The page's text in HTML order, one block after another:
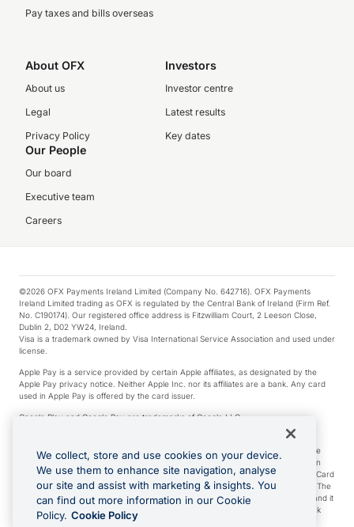
Pay taxes and bills overseas
About OFX
About us
Legal
Privacy Policy
Investors
Investor centre
Latest results
Key dates
Our People
Our board
Executive team
Careers
©2026 OFX Payments Ireland Limited (Company No. 642716). OFX Payments
Ireland Limited trading as OFX is regulated by the Central Bank of Ireland (Firm Ref.
No. C190174). Our registered office address is Fitzwilliam Court, 2 Leeson Close,
Dublin 2, D02 YW24, Ireland.
Visa is a trademark owned by Visa International Service Association and used under
license.
Apple Pay is a service provided by certain Apple affiliates, as designated by the
Apple Pay privacy notice. Neither Apple Inc. nor its affiliates are a bank. Any card
used in Apple Pay is offered by the card issuer.
Google Play and Google Pay are trademarks of Google LLC.
*Cashback rewards are only available to those OFX Clients who are on an OFX
Full-Suite plan or an OFX Custom plan, as each of those terms are defined in the
Subscription Agreement (Business). You can earn 0.5% cashback rewards when
you make Qualifying Purchases using an OFX Card issued to you and this OFX Card
is linked to an OFX Business Account that is open, active and in good standing. The
OFX Card making the Qualifying Purchases can be a digital or a physical card and it
can also include any OFX Cards issued to Additional Cardholders. Any cashback
rewards earned will be applied to the OFX Business Account.
We collect, store and use cookies on your device.
We use them to enhance site navigation, analyse
our site and assist with marketing & insights. You
can find out more information in our Cookie
Policy. Cookie Policy